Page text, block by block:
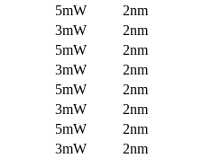
5mW
2nm
3mW
2nm
5mW
2nm
3mW
2nm
5mW
2nm
3mW
2nm
5mW
2nm
3mW
2nm